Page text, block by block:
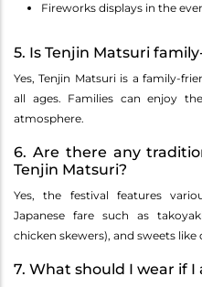
Fireworks displays in the
5. Is Tenjin Matsuri
Yes, Tenjin Matsuri is a family-
all ages. Families can enjoy
atmosphere.
6. Are there any
Tenjin Matsuri?
Yes, the festival features
Japanese fare such as
chicken skewers), and sweets
7. What should I wear if